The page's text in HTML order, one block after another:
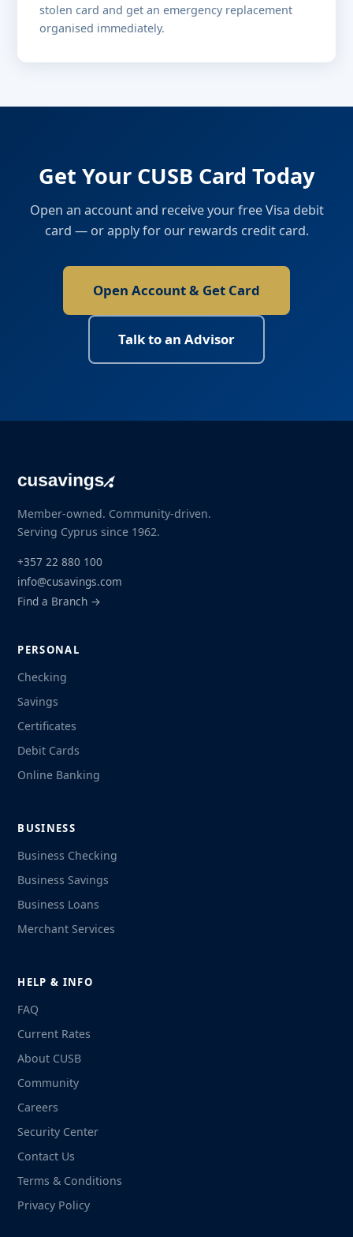
stolen card and get an emergency replacement
organised immediately.
Get Your CUSB Card Today
Open an account and receive your free Visa debit
card — or apply for our rewards credit card.
Open Account & Get Card
Talk to an Advisor
Member-owned. Community-driven.
Serving Cyprus since 1962.
+357 22 880 100
info@cusavings.com
Find a Branch →
PERSONAL
Checking
Savings
Certificates
Debit Cards
Online Banking
BUSINESS
Business Checking
Business Savings
Business Loans
Merchant Services
HELP & INFO
FAQ
Current Rates
About CUSB
Community
Careers
Security Center
Contact Us
Terms & Conditions
Privacy Policy